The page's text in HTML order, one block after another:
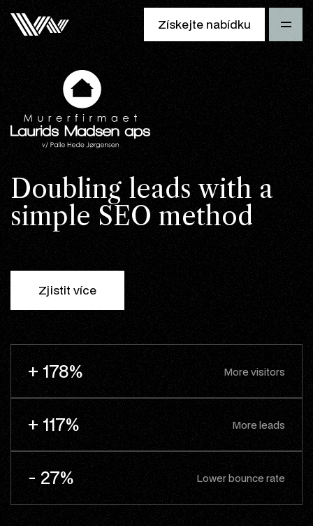
Získejte nabídku
Doubling leads with a
simple SEO method
Zjistit více
+ 178% More visitors
+ 117% More leads
- 27% Lower bounce rate